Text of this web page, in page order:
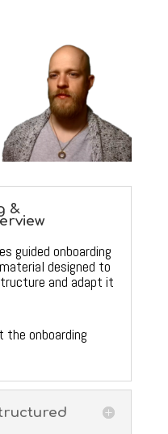
&
guided onboarding
designed to
and adapt it
onboarding